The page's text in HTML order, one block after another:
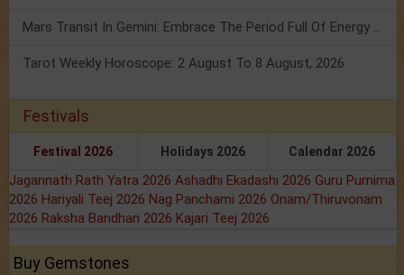
Mars Transit In Gemini: Embrace The Period Full Of Energy & Intelligence
Tarot Weekly Horoscope: 2 August To 8 August, 2026
Festivals
Festival 2026 Holidays 2026 Calendar 2026
Jagannath Rath Yatra 2026 Ashadhi Ekadashi 2026 Guru Purnima
2026 Hariyali Teej 2026 Nag Panchami 2026 Onam/Thiruvonam
2026 Raksha Bandhan 2026 Kajari Teej 2026
Buy Gemstones